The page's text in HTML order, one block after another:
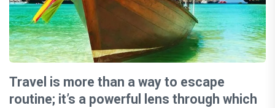
Travel is more than a way to escape
routine; it’s a powerful lens through which